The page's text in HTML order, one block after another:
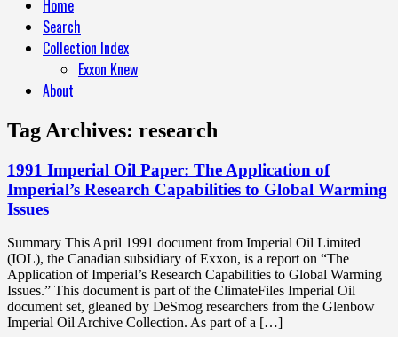
Home
Search
Collection Index
Exxon Knew
About
Tag Archives: research
1991 Imperial Oil Paper: The Application of
Imperial’s Research Capabilities to Global Warming
Issues
Summary This April 1991 document from Imperial Oil Limited
(IOL), the Canadian subsidiary of Exxon, is a report on “The
Application of Imperial’s Research Capabilities to Global Warming
Issues.” This document is part of the ClimateFiles Imperial Oil
document set, gleaned by DeSmog researchers from the Glenbow
Imperial Oil Archive Collection. As part of a […]